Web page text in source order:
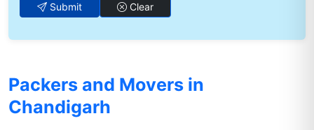
Submit Clear
Packers and Movers in
Chandigarh